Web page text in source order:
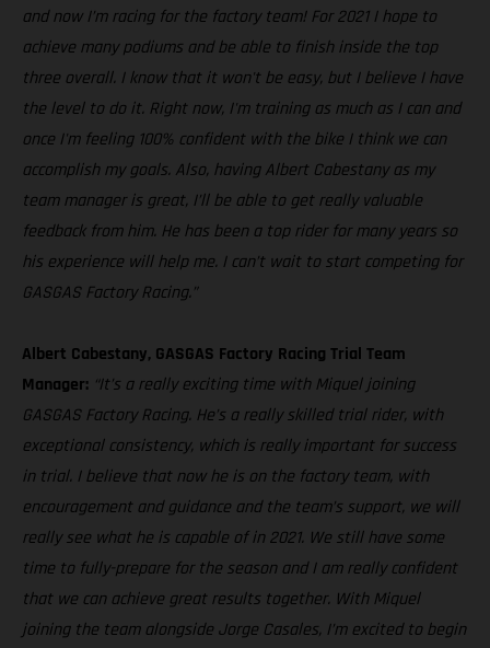
and now I’m racing for the factory team! For 2021 I hope to
achieve many podiums and be able to finish inside the top
three overall. I know that it won't be easy, but I believe I have
the level to do it. Right now, I'm training as much as I can and
once I'm feeling 100% confident with the bike I think we can
accomplish my goals. Also, having Albert Cabestany as my
team manager is great, I’ll be able to get really valuable
feedback from him. He has been a top rider for many years so
his experience will help me. I can’t wait to start competing for
GASGAS Factory Racing.”
Albert Cabestany, GASGAS Factory Racing Trial Team
Manager: “It’s a really exciting time with Miquel joining
GASGAS Factory Racing. He’s a really skilled trial rider, with
exceptional consistency, which is really important for success
in trial. I believe that now he is on the factory team, with
encouragement and guidance and the team’s support, we will
really see what he is capable of in 2021. We still have some
time to fully-prepare for the season and I am really confident
that we can achieve great results together. With Miquel
joining the team alongside Jorge Casales, I’m excited to begin